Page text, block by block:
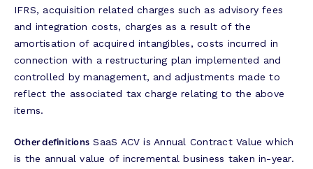
IFRS, acquisition related charges such as advisory fees
and integration costs, charges as a result of the
amortisation of acquired intangibles, costs incurred in
connection with a restructuring plan implemented and
controlled by management, and adjustments made to
reflect the associated tax charge relating to the above
items.
Other definitions SaaS ACV is Annual Contract Value which
is the annual value of incremental business taken in-year.